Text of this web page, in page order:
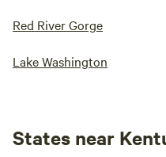
Red River Gorge
Lake Washington
States near